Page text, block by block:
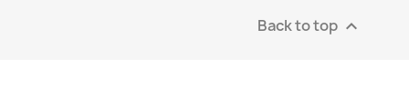
Back to top 